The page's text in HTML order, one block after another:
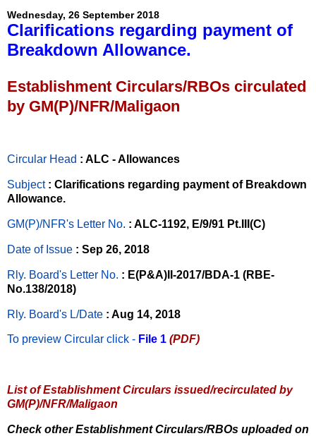
Wednesday, 26 September 2018
Clarifications regarding payment of
Breakdown Allowance.
Establishment Circulars/RBOs circulated
by GM(P)/NFR/Maligaon
Circular Head : ALC - Allowances
Subject : Clarifications regarding payment of Breakdown
Allowance.
GM(P)/NFR's Letter No. : ALC-1192, E/9/91 Pt.III(C)
Date of Issue : Sep 26, 2018
Rly. Board's Letter No. : E(P&A)II-2017/BDA-1 (RBE-
No.138/2018)
Rly. Board's L/Date : Aug 14, 2018
To preview Circular click - File 1 (PDF)
List of Establishment Circulars issued/recirculated by
GM(P)/NFR/Maligaon
Check other Establishment Circulars/RBOs uploaded on